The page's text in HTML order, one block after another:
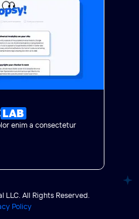
All Rights Reserved.
Policy
LAB
enim a consectetur